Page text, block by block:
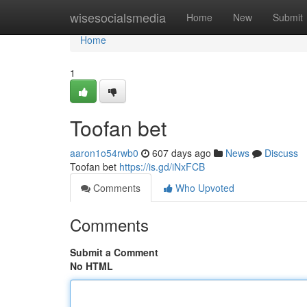
wisesocialsmedia Home New Submit
Home
Home
1
Toofan bet
aaron1o54rwb0 607 days ago News
Discuss
Toofan bet https://is.gd/iNxFCB
Comments
Who Upvoted
Comments
Submit a Comment
No HTML